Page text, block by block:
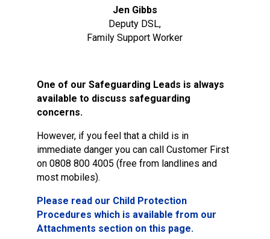
Jen Gibbs
Deputy DSL,
Family Support Worker
One of our Safeguarding Leads is always
available to discuss safeguarding
concerns.
However, if you feel that a child is in
immediate danger you can call Customer First
on 0808 800 4005 (free from landlines and
most mobiles).
Please read our Child Protection
Procedures which is available from our
Attachments section on this page.